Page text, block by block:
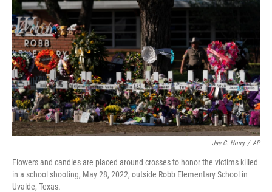
o
r
I
Jae C. Hong / AP
Flowers and candles are placed around crosses to honor the victims killed
in a school shooting, May 28, 2022, outside Robb Elementary School in
Uvalde, Texas.